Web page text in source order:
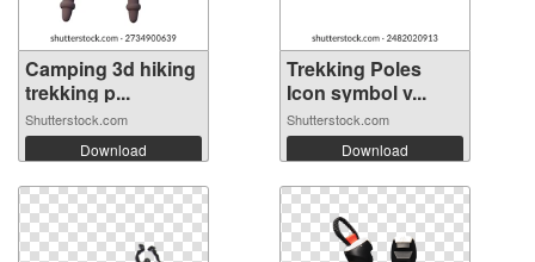
Camping 3d hiking
trekking p...
Shutterstock.com
Download
Trekking Poles
Icon symbol v...
Shutterstock.com
Download